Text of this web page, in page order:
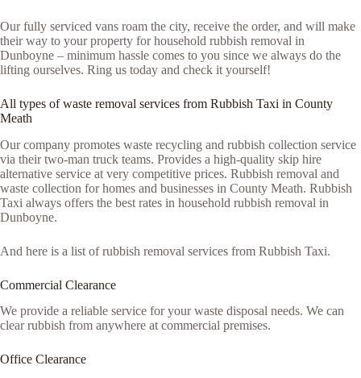
Our fully serviced vans roam the city, receive the order, and will make
their way to your property for household rubbish removal in
Dunboyne – minimum hassle comes to you since we always do the
lifting ourselves. Ring us today and check it yourself!
All types of waste removal services from Rubbish Taxi in County
Meath
Our company promotes waste recycling and rubbish collection service
via their two-man truck teams. Provides a high-quality skip hire
alternative service at very competitive prices. Rubbish removal and
waste collection for homes and businesses in County Meath. Rubbish
Taxi always offers the best rates in household rubbish removal in
Dunboyne.
And here is a list of rubbish removal services from Rubbish Taxi.
Commercial Clearance
We provide a reliable service for your waste disposal needs. We can
clear rubbish from anywhere at commercial premises.
Office Clearance